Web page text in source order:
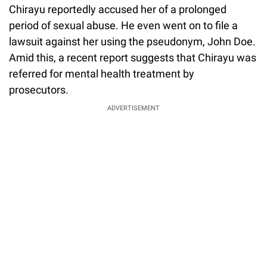
Chirayu reportedly accused her of a prolonged
period of sexual abuse. He even went on to file a
lawsuit against her using the pseudonym, John Doe.
Amid this, a recent report suggests that Chirayu was
referred for mental health treatment by
prosecutors.
ADVERTISEMENT